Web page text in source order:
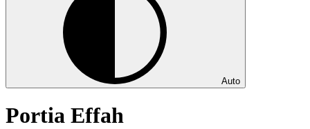
Auto
Portia Effah